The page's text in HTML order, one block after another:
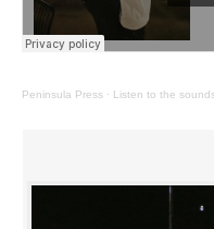
Peninsula Press · Listen to the